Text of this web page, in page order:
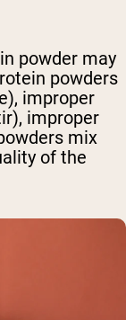
powder may
powders
improper
improper
mix
of the